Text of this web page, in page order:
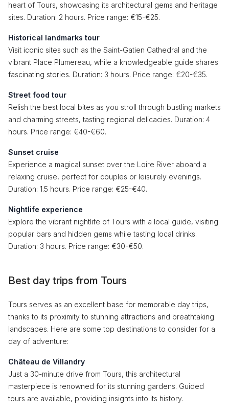
heart of Tours, showcasing its architectural gems and heritage
sites. Duration: 2 hours. Price range: €15-€25.
Historical landmarks tour
Visit iconic sites such as the Saint-Gatien Cathedral and the
vibrant Place Plumereau, while a knowledgeable guide shares
fascinating stories. Duration: 3 hours. Price range: €20-€35.
Street food tour
Relish the best local bites as you stroll through bustling markets
and charming streets, tasting regional delicacies. Duration: 4
hours. Price range: €40-€60.
Sunset cruise
Experience a magical sunset over the Loire River aboard a
relaxing cruise, perfect for couples or leisurely evenings.
Duration: 1.5 hours. Price range: €25-€40.
Nightlife experience
Explore the vibrant nightlife of Tours with a local guide, visiting
popular bars and hidden gems while tasting local drinks.
Duration: 3 hours. Price range: €30-€50.
Best day trips from Tours
Tours serves as an excellent base for memorable day trips,
thanks to its proximity to stunning attractions and breathtaking
landscapes. Here are some top destinations to consider for a
day of adventure:
Château de Villandry
Just a 30-minute drive from Tours, this architectural
masterpiece is renowned for its stunning gardens. Guided
tours are available, providing insights into its history.